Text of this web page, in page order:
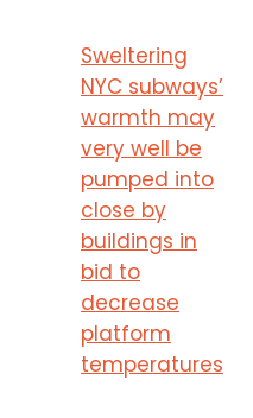
Sweltering
NYC subways’
warmth may
very well be
pumped into
close by
buildings in
bid to
decrease
platform
temperatures